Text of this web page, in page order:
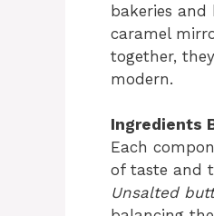
bakeries
caramel
together,
modern.
Ingredients
Each
of taste and
Unsalted